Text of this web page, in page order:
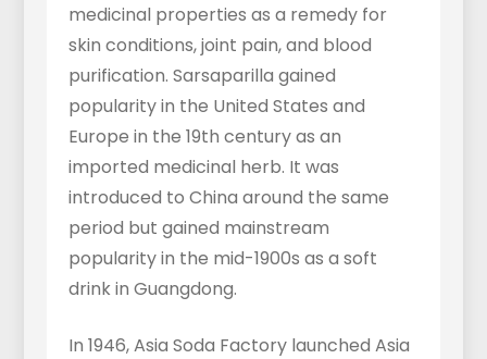
medicinal properties as a remedy for
skin conditions, joint pain, and blood
purification. Sarsaparilla gained
popularity in the United States and
Europe in the 19th century as an
imported medicinal herb. It was
introduced to China around the same
period but gained mainstream
popularity in the mid-1900s as a soft
drink in Guangdong.
In 1946, Asia Soda Factory launched Asia